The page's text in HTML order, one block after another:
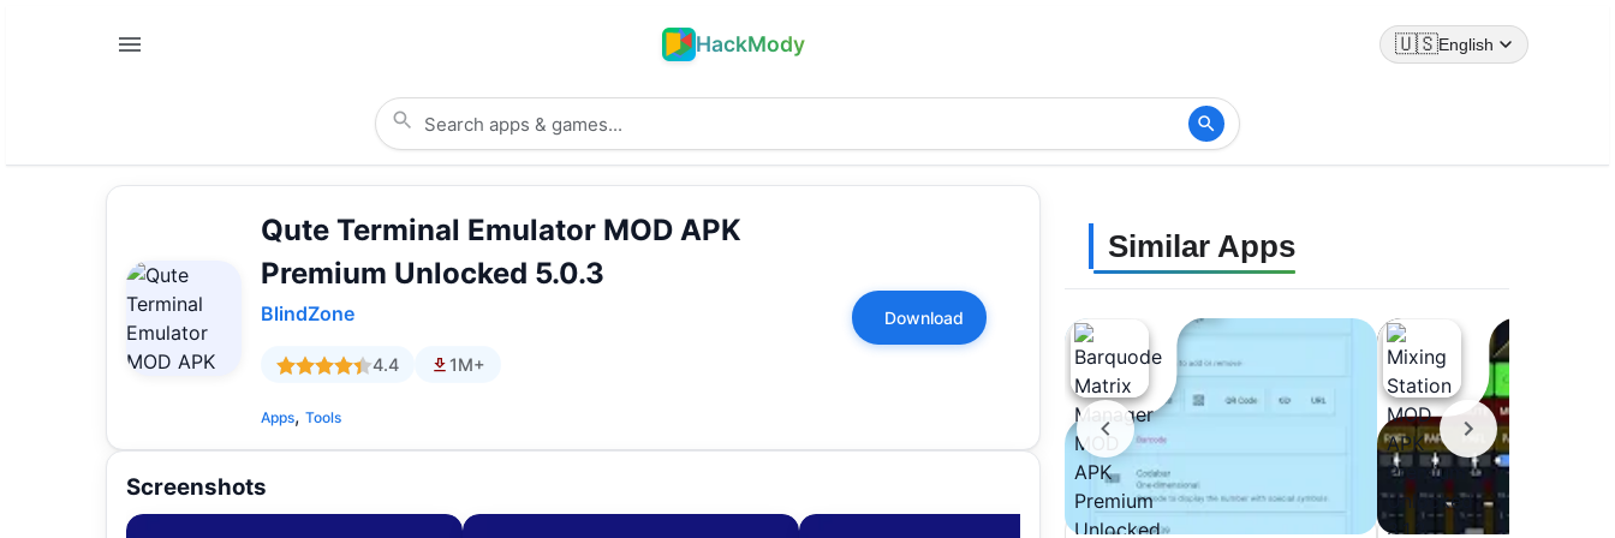
HackMody 🇺🇸English
Qute Terminal Emulator MOD APK
Premium Unlocked 5.0.3
BlindZone
4.4 1M+
Apps, Tools
Download
Screenshots
Similar Apps